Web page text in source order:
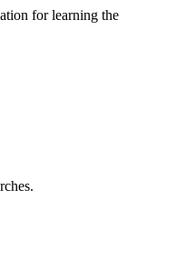
for learning the